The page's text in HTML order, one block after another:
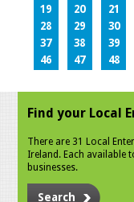
19
20 21
28
29 30
37
38 39
46
47 48
Find your Local
There are 31 Local
Ireland. Each available
businesses.
Search